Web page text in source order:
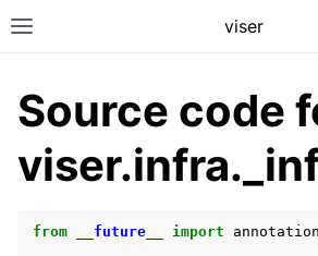
Toggle site navigation sidebar
viser
Source code
from __future__ import